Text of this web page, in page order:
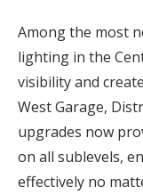
Among the most
lighting in the
visibility and
West Garage,
upgrades now
on all sublevels,
effectively no